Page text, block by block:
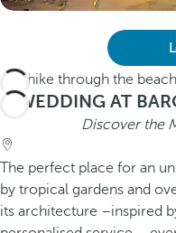
WEDDING AT
Discover the
The perfect place for an
by tropical gardens and
its architecture –inspired